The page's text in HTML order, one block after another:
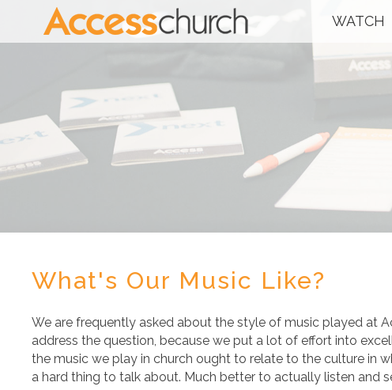
WATCH
What's Our Music Like?
We are frequently asked about the style of music played at
address the question, because we put a lot of effort into
the music we play in church ought to relate to the culture in
a hard thing to talk about. Much better to actually listen and